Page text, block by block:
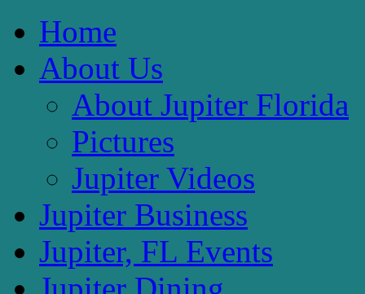
Home
About Us
About Jupiter Florida
Pictures
Jupiter Videos
Jupiter Business
Jupiter, FL Events